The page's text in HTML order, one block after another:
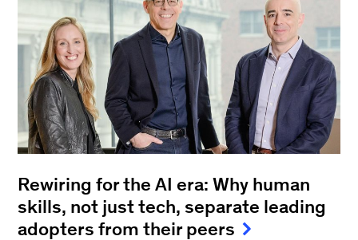
Rewiring for the AI era: Why human
skills, not just tech, separate leading
adopters from their peers